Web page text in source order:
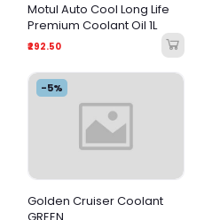
Motul Auto Cool Long Life
Premium Coolant Oil 1L
₹292.50
-5%
Golden Cruiser Coolant